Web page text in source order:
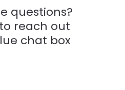
questions?
reach out
chat box